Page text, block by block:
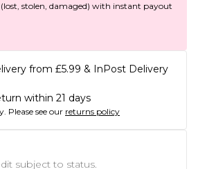
(lost, stolen, damaged) with instant payout
from £5.99 & InPost Delivery
within 21 days
Please see our returns policy
subject to status.